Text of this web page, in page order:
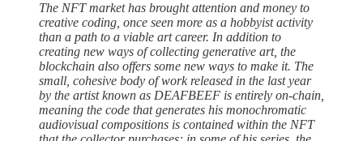
The NFT market has brought attention and money to
creative coding, once seen more as a hobbyist activity
than a path to a viable art career. In addition to
creating new ways of collecting generative art, the
blockchain also offers some new ways to make it. The
small, cohesive body of work released in the last year
by the artist known as DEAFBEEF is entirely on-chain,
meaning the code that generates his monochromatic
audiovisual compositions is contained within the NFT